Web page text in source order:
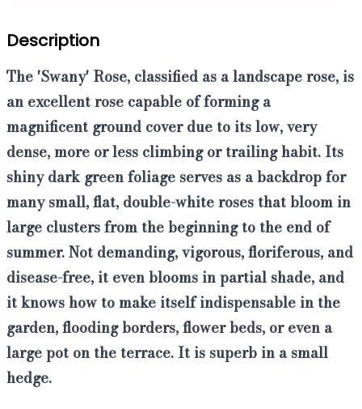
Description
The 'Swany' Rose, classified as a landscape rose, is
an excellent rose capable of forming a
magnificent ground coverdue to its low, very
dense, more or less climbing or trailing habit. Its
shiny dark green foliage serves as a backdrop for
many small, flat, double-white roses that bloom in
large clusters from the beginning to the end of
summer. Not demanding, vigorous, floriferous, and
disease-free, it even blooms in partial shade, and
it knows how to make itself indispensable in the
garden, flooding borders, flower beds, or even a
large pot on the terrace. It is superb in a small
hedge.